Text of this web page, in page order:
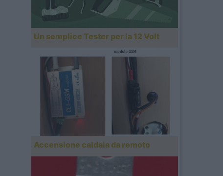
Un semplice Tester per la 12 Volt
Accensione caldaia da remoto